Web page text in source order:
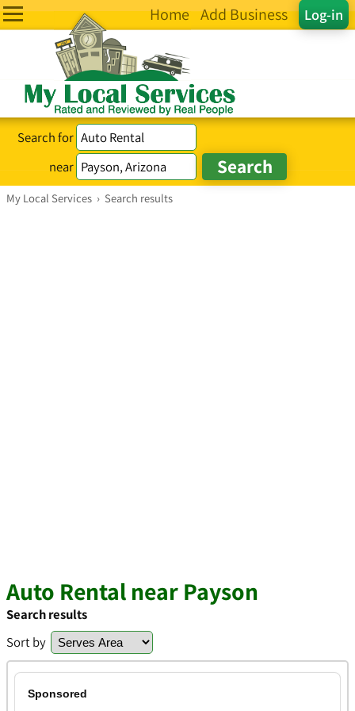
Log-in
Home Add Business
Search for
near
My Local Services › Search results
Auto Rental near Payson
Search results
Sort by